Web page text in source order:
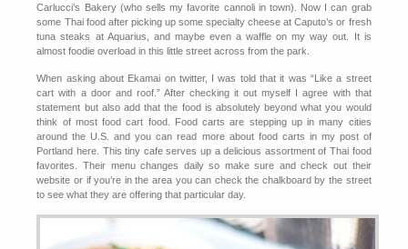
Carlucci’s Bakery (who sells my favorite cannoli in town). Now I can grab
some Thai food after picking up some specialty cheese at Caputo’s or fresh
tuna steaks at Aquarius, and maybe even a waffle on my way out. It is
almost foodie overload in this little street across from the park.
When asking about Ekamai on twitter, I was told that it was “Like a street
cart with a door and roof.” After checking it out myself I agree with that
statement but also add that the food is absolutely beyond what you would
think of most food cart food. Food carts are stepping up in many cities
around the U.S. and you can read more about food carts in my post of
Portland here. This tiny cafe serves up a delicious assortment of Thai food
favorites. Their menu changes daily so make sure and check out their
website or if you’re in the area you can check the chalkboard by the street
to see what they are offering that particular day.